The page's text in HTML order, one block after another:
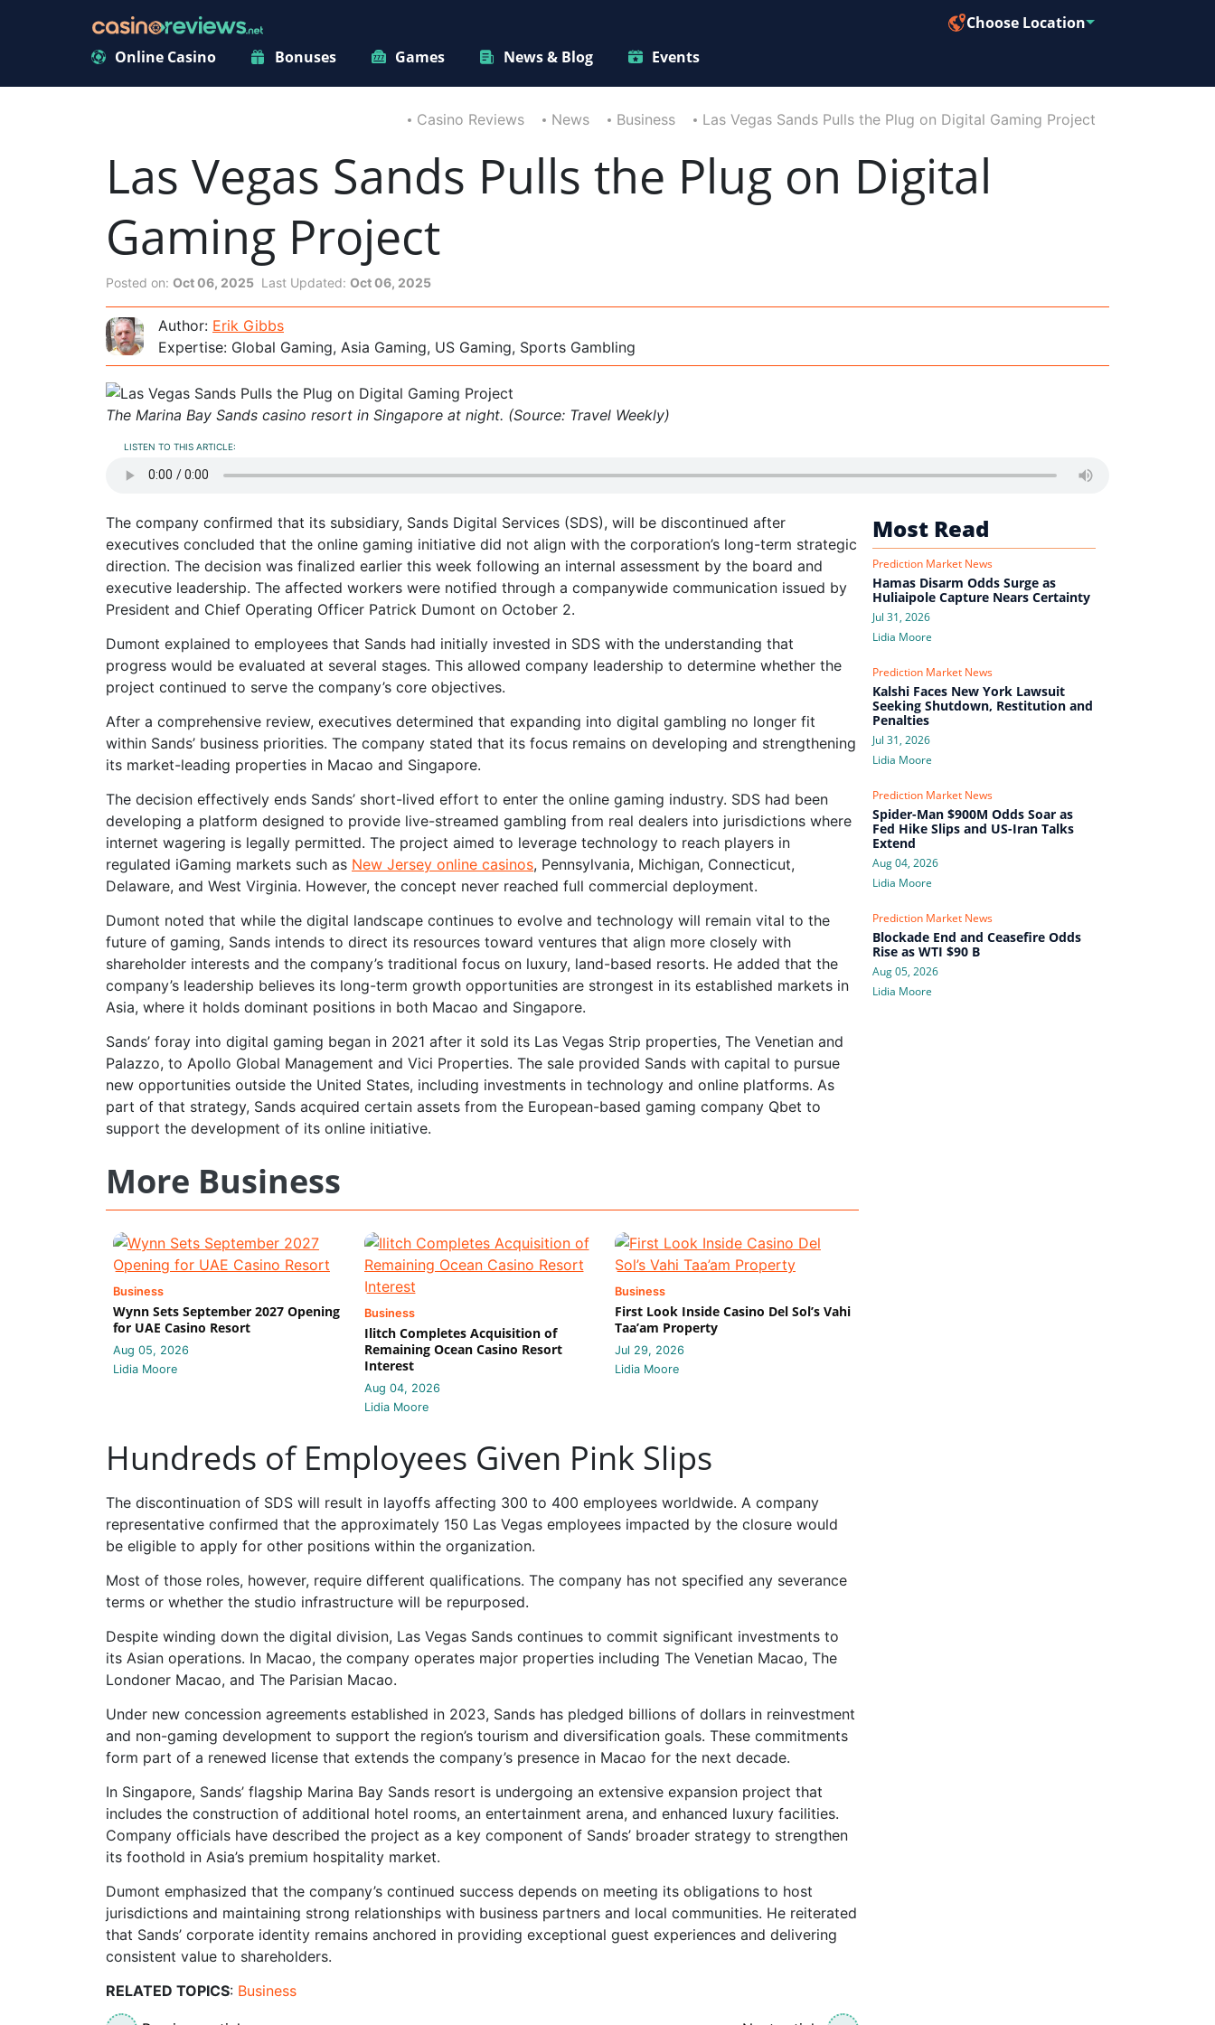
Online Casino Bonuses Games News & Blog Events
Choose Location
Casino Reviews News Business Las Vegas Sands Pulls the Plug on Digital Gaming Project
Las Vegas Sands Pulls the Plug on Digital
Gaming Project
Posted on: Oct 06, 2025 Last Updated: Oct 06, 2025
Author: Erik Gibbs
Expertise: Global Gaming, Asia Gaming, US Gaming, Sports Gambling
The Marina Bay Sands casino resort in Singapore at night. (Source: Travel Weekly)
LISTEN TO THIS ARTICLE:
The company confirmed that its subsidiary, Sands Digital Services (SDS), will be discontinued after
executives concluded that the online gaming initiative did not align with the corporation’s long-term strategic
direction. The decision was finalized earlier this week following an internal assessment by the board and
executive leadership. The affected workers were notified through a companywide communication issued by
President and Chief Operating Officer Patrick Dumont on October 2.
Dumont explained to employees that Sands had initially invested in SDS with the understanding that
progress would be evaluated at several stages. This allowed company leadership to determine whether the
project continued to serve the company’s core objectives.
After a comprehensive review, executives determined that expanding into digital gambling no longer fit
within Sands’ business priorities. The company stated that its focus remains on developing and strengthening
its market-leading properties in Macao and Singapore.
The decision effectively ends Sands’ short-lived effort to enter the online gaming industry. SDS had been
developing a platform designed to provide live-streamed gambling from real dealers into jurisdictions where
internet wagering is legally permitted. The project aimed to leverage technology to reach players in
regulated iGaming markets such as New Jersey online casinos, Pennsylvania, Michigan, Connecticut,
Delaware, and West Virginia. However, the concept never reached full commercial deployment.
Dumont noted that while the digital landscape continues to evolve and technology will remain vital to the
future of gaming, Sands intends to direct its resources toward ventures that align more closely with
shareholder interests and the company’s traditional focus on luxury, land-based resorts. He added that the
company’s leadership believes its long-term growth opportunities are strongest in its established markets in
Asia, where it holds dominant positions in both Macao and Singapore.
Sands’ foray into digital gaming began in 2021 after it sold its Las Vegas Strip properties, The Venetian and
Palazzo, to Apollo Global Management and Vici Properties. The sale provided Sands with capital to pursue
new opportunities outside the United States, including investments in technology and online platforms. As
part of that strategy, Sands acquired certain assets from the European-based gaming company Qbet to
support the development of its online initiative.
More Business
Business
Wynn Sets September 2027 Opening
for UAE Casino Resort
Aug 05, 2026
Lidia Moore
Business
Ilitch Completes Acquisition of
Remaining Ocean Casino Resort
Interest
Aug 04, 2026
Lidia Moore
Business
First Look Inside Casino Del Sol’s Vahi
Taa’am Property
Jul 29, 2026
Lidia Moore
Hundreds of Employees Given Pink Slips
The discontinuation of SDS will result in layoffs affecting 300 to 400 employees worldwide. A company
representative confirmed that the approximately 150 Las Vegas employees impacted by the closure would
be eligible to apply for other positions within the organization.
Most of those roles, however, require different qualifications. The company has not specified any severance
terms or whether the studio infrastructure will be repurposed.
Despite winding down the digital division, Las Vegas Sands continues to commit significant investments to
its Asian operations. In Macao, the company operates major properties including The Venetian Macao, The
Londoner Macao, and The Parisian Macao.
Under new concession agreements established in 2023, Sands has pledged billions of dollars in reinvestment
and non-gaming development to support the region’s tourism and diversification goals. These commitments
form part of a renewed license that extends the company’s presence in Macao for the next decade.
In Singapore, Sands’ flagship Marina Bay Sands resort is undergoing an extensive expansion project that
includes the construction of additional hotel rooms, an entertainment arena, and enhanced luxury facilities.
Company officials have described the project as a key component of Sands’ broader strategy to strengthen
its foothold in Asia’s premium hospitality market.
Dumont emphasized that the company’s continued success depends on meeting its obligations to host
jurisdictions and maintaining strong relationships with business partners and local communities. He reiterated
that Sands’ corporate identity remains anchored in providing exceptional guest experiences and delivering
consistent value to shareholders.
RELATED TOPICS: Business
Most Read
Prediction Market News
Hamas Disarm Odds Surge as
Huliaipole Capture Nears Certainty
Jul 31, 2026
Lidia Moore
Prediction Market News
Kalshi Faces New York Lawsuit
Seeking Shutdown, Restitution and
Penalties
Jul 31, 2026
Lidia Moore
Prediction Market News
Spider-Man $900M Odds Soar as
Fed Hike Slips and US-Iran Talks
Extend
Aug 04, 2026
Lidia Moore
Prediction Market News
Blockade End and Ceasefire Odds
Rise as WTI $90 B
Aug 05, 2026
Lidia Moore